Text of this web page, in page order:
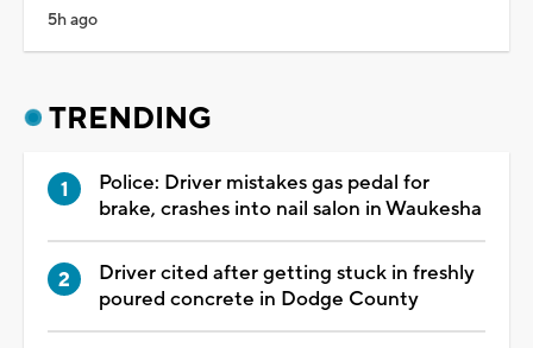
5h ago
TRENDING
Police: Driver mistakes gas pedal for
brake, crashes into nail salon in Waukesha
Driver cited after getting stuck in freshly
poured concrete in Dodge County